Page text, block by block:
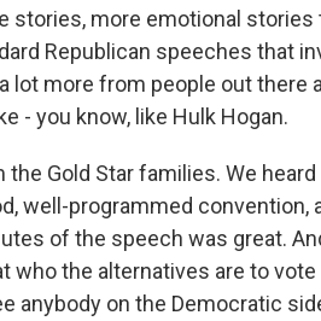
stories, more emotional stories
Republican speeches that
lot more from people out there
- you know, like Hulk Hogan.
Gold Star families. We
well-programmed convention,
of the speech was great.
who the alternatives are to vote
anybody on the Democratic